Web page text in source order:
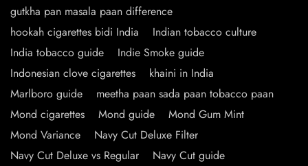
gutkha pan masala paan difference
hookah cigarettes bidi India
Indian tobacco culture
India tobacco guide
Indie Smoke guide
Indonesian clove cigarettes
khaini in India
Marlboro guide
meetha paan sada paan tobacco paan
Mond cigarettes
Mond guide
Mond Gum Mint
Mond Variance
Navy Cut Deluxe Filter
Navy Cut Deluxe vs Regular
Navy Cut guide